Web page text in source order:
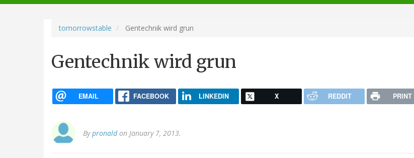
navigation
tomorrowstable Gentechnik wird grun
Gentechnik wird grun
EMAIL FACEBOOK LINKEDIN X REDDIT PRINT
Bypronaldon January 7, 2013.